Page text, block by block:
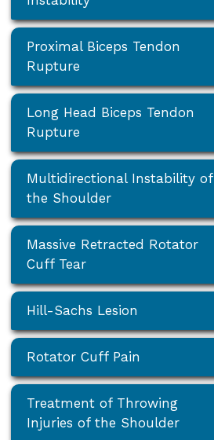
Proximal Biceps Tendon
Rupture
Long Head Biceps Tendon
Rupture
Multidirectional Instability of
the Shoulder
Massive Retracted Rotator
Cuff Tear
Hill-Sachs Lesion
Rotator Cuff Pain
Treatment of Throwing
Injuries of the Shoulder